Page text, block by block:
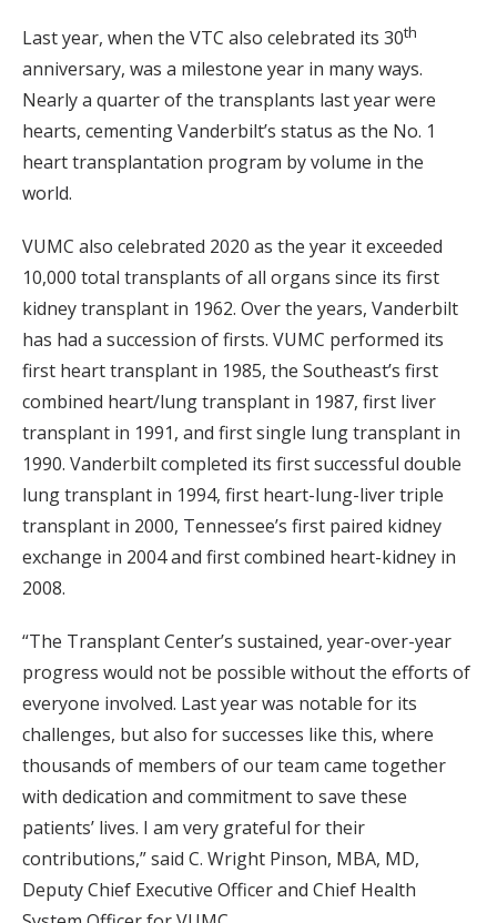
Last year, when the VTC also celebrated its 30th
anniversary, was a milestone year in many ways.
Nearly a quarter of the transplants last year were
hearts, cementing Vanderbilt’s status as the No. 1
heart transplantation program by volume in the
world.
VUMC also celebrated 2020 as the year it exceeded
10,000 total transplants of all organs since its first
kidney transplant in 1962. Over the years, Vanderbilt
has had a succession of firsts. VUMC performed its
first heart transplant in 1985, the Southeast’s first
combined heart/lung transplant in 1987, first liver
transplant in 1991, and first single lung transplant in
1990. Vanderbilt completed its first successful double
lung transplant in 1994, first heart-lung-liver triple
transplant in 2000, Tennessee’s first paired kidney
exchange in 2004 and first combined heart-kidney in
2008.
“The Transplant Center’s sustained, year-over-year
progress would not be possible without the efforts of
everyone involved. Last year was notable for its
challenges, but also for successes like this, where
thousands of members of our team came together
with dedication and commitment to save these
patients’ lives. I am very grateful for their
contributions,” said C. Wright Pinson, MBA, MD,
Deputy Chief Executive Officer and Chief Health